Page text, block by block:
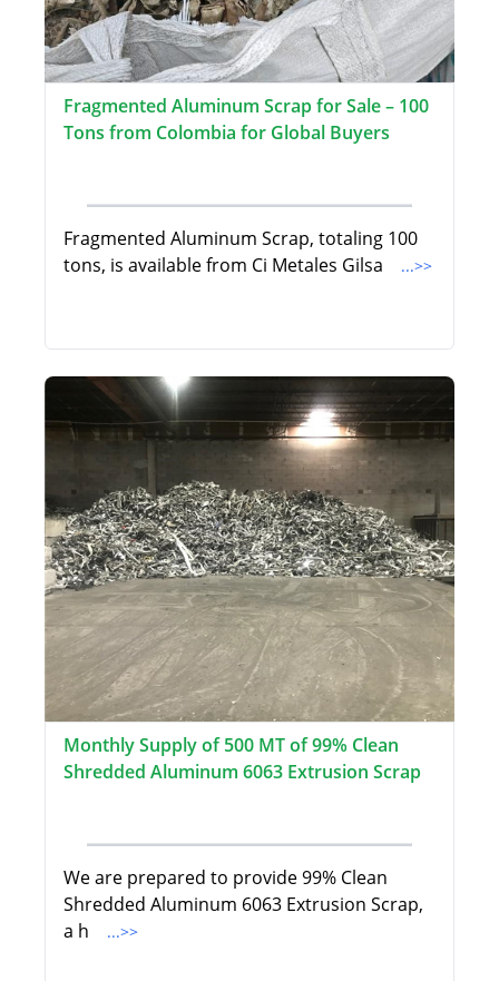
Fragmented Aluminum Scrap for Sale – 100
Tons from Colombia for Global Buyers
Fragmented Aluminum Scrap, totaling 100
tons, is available from Ci Metales Gilsa
...>>
Monthly Supply of 500 MT of 99% Clean
Shredded Aluminum 6063 Extrusion Scrap
We are prepared to provide 99% Clean
Shredded Aluminum 6063 Extrusion Scrap,
a h
...>>